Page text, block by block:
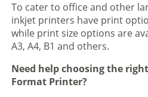
To cater to office and other
inkjet printers have print
while print size options are
A3, A4, B1 and others.
Need help choosing the
Format Printer?